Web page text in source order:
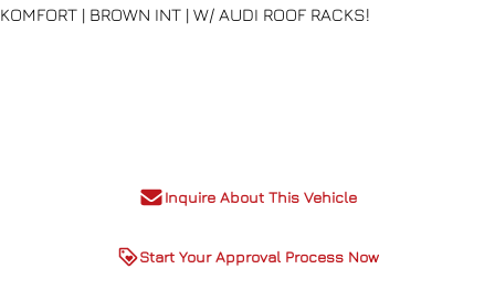
KOMFORT | BROWN INT | W/ AUDI ROOF RACKS!
Inquire About This Vehicle
Start Your Approval Process Now